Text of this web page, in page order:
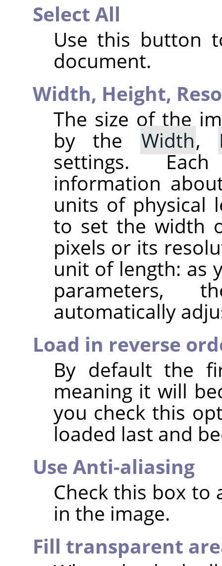
Select All
Use this button
document.
Width, Height,
The size of the
by the Width,
settings.
information
units of physical
to set the width
pixels or its
unit of length: as
automatically
Load in reverse
By default the
meaning it will
you check this
loaded last and
Use Anti-aliasing
Check this box to
in the image.
Fill transparent